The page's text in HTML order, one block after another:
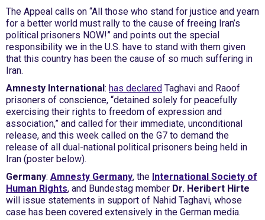
The Appeal calls on “All those who stand for justice and yearn
for a better world must rally to the cause of freeing Iran’s
political prisoners NOW!” and points out the special
responsibility we in the U.S. have to stand with them given
that this country has been the cause of so much suffering in
Iran.
Amnesty International: has declared Taghavi and Raoof
prisoners of conscience, “detained solely for peacefully
exercising their rights to freedom of expression and
association,” and called for their immediate, unconditional
release, and this week called on the G7 to demand the
release of all dual-national political prisoners being held in
Iran (poster below).
Germany: Amnesty Germany, the International Society of
Human Rights, and Bundestag member Dr. Heribert Hirte
will issue statements in support of Nahid Taghavi, whose
case has been covered extensively in the German media.